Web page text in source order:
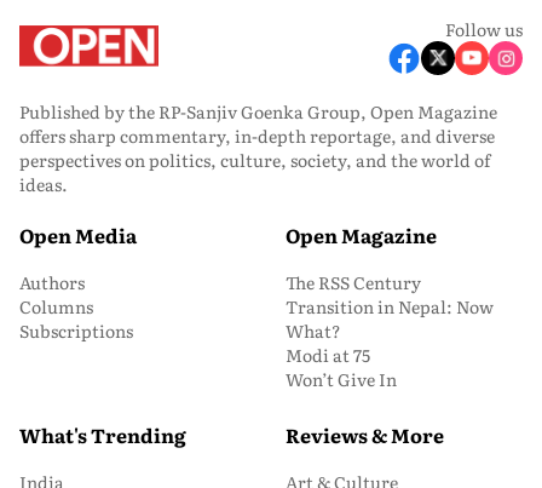
Follow us
Published by the RP-Sanjiv Goenka Group, Open Magazine
offers sharp commentary, in-depth reportage, and diverse
perspectives on politics, culture, society, and the world of
ideas.
Open Media
Authors
Columns
Subscriptions
Open Magazine
The RSS Century
Transition in Nepal: Now
What?
Modi at 75
Won’t Give In
What's Trending
India
Reviews & More
Art & Culture